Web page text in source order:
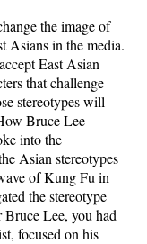
the image of
Asians in the media.
East Asian
that challenge
stereotypes will
Bruce Lee
into the
Asian stereotypes
of Kung Fu in
the stereotype
Lee, you had
focused on his